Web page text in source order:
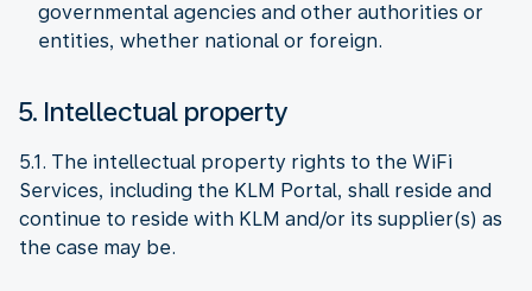
governmental agencies and other authorities or
entities, whether national or foreign.
5. Intellectual property
5.1. The intellectual property rights to the WiFi
Services, including the KLM Portal, shall reside and
continue to reside with KLM and/or its supplier(s) as
the case may be.